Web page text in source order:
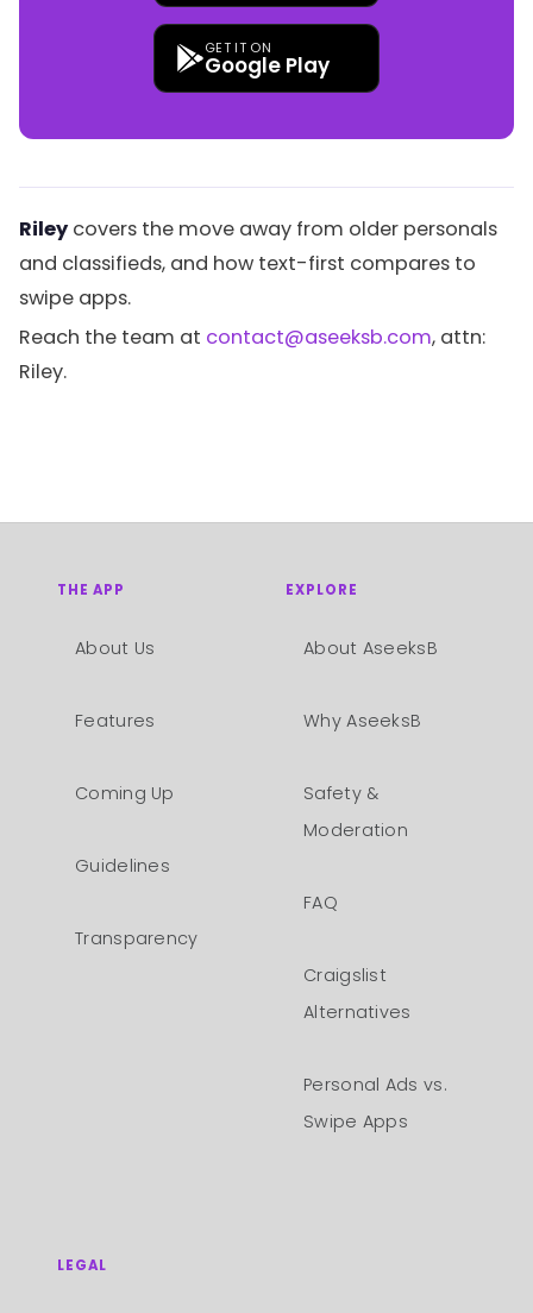
GET IT ON
Google Play
Rileycovers the move away from older personals
and classifieds, and how text-first compares to
swipe apps.
Reach the team at contact@aseeksb.com, attn:
Riley.
THE APP
About Us
Features
Coming Up
Guidelines
Transparency
EXPLORE
About AseeksB
Why AseeksB
Safety &
Moderation
FAQ
Craigslist
Alternatives
Personal Ads vs.
Swipe Apps
LEGAL